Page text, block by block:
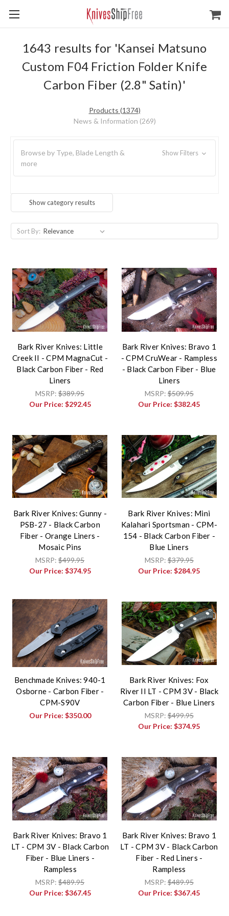
1643 results for 'Kansei Matsuno
Custom F04 Friction Folder Knife
Carbon Fiber (2.8" Satin)'
Products (1374)
News & Information (269)
Browse by Type, Blade Length &
more
Show Filters
Show category results
Sort By:
Bark River Knives: Little
Creek II - CPM MagnaCut -
Black Carbon Fiber - Red
Liners
MSRP:$389.95
Our Price: $292.45
Bark River Knives: Bravo 1
- CPM CruWear - Rampless
- Black Carbon Fiber - Blue
Liners
MSRP:$509.95
Our Price:$382.45
Bark River Knives: Gunny -
PSB-27 - Black Carbon
Fiber - Orange Liners -
Mosaic Pins
MSRP:$499.95
Our Price: $374.95
Bark River Knives: Mini
Kalahari Sportsman - CPM-
154 - Black Carbon Fiber -
Blue Liners
MSRP:$379.95
Our Price:$284.95
Benchmade Knives: 940-1
Osborne - Carbon Fiber -
CPM-S90V
Our Price: $350.00
Bark River Knives: Fox
River II LT - CPM 3V - Black
Carbon Fiber - Blue Liners
MSRP:$499.95
Our Price:$374.95
Bark River Knives: Bravo 1
LT - CPM 3V - Black Carbon
Fiber - Blue Liners -
Rampless
MSRP:$489.95
Our Price: $367.45
Bark River Knives: Bravo 1
LT - CPM 3V - Black Carbon
Fiber - Red Liners -
Rampless
MSRP:$489.95
Our Price:$367.45